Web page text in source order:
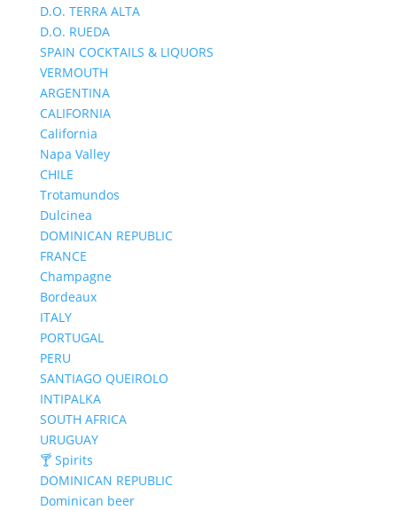
D.O. TERRA ALTA
D.O. RUEDA
SPAIN COCKTAILS & LIQUORS
VERMOUTH
ARGENTINA
CALIFORNIA
California
Napa Valley
CHILE
Trotamundos
Dulcinea
DOMINICAN REPUBLIC
FRANCE
Champagne
Bordeaux
ITALY
PORTUGAL
PERU
SANTIAGO QUEIROLO
INTIPALKA
SOUTH AFRICA
URUGUAY
🍸 Spirits
DOMINICAN REPUBLIC
Dominican beer